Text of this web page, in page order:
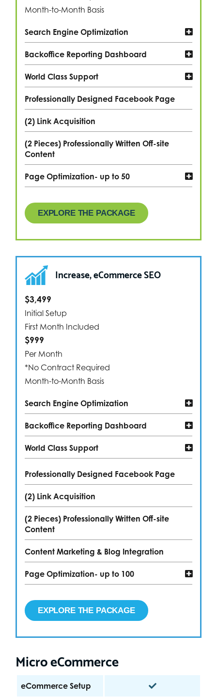
Month-to-Month Basis
Search Engine Optimization
Backoffice Reporting Dashboard
World Class Support
Professionally Designed Facebook Page
(2) Link Acquisition
(2 Pieces) Professionally Written Off-site
Content
Page Optimization- up to 50
EXPLORE THE PACKAGE
Increase, eCommerce SEO
$3,499
Initial Setup
First Month Included
$999
Per Month
*No Contract Required
Month-to-Month Basis
Search Engine Optimization
Backoffice Reporting Dashboard
World Class Support
Professionally Designed Facebook Page
(2) Link Acquisition
(2 Pieces) Professionally Written Off-site
Content
Content Marketing & Blog Integration
Page Optimization- up to 100
EXPLORE THE PACKAGE
Micro eCommerce
eCommerce Setup